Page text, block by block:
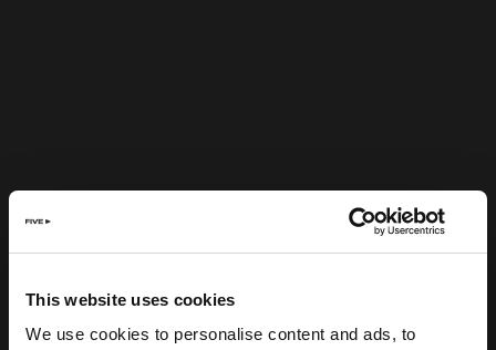
This website uses cookies
We use cookies to personalise content and ads, to